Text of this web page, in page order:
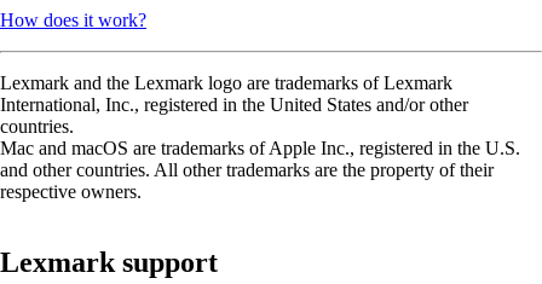
How does it work?
Lexmark and the Lexmark logo are trademarks of Lexmark
International, Inc., registered in the United States and/or other
countries.
Mac and macOS are trademarks of Apple Inc., registered in the U.S.
and other countries. All other trademarks are the property of their
respective owners.
Lexmark support